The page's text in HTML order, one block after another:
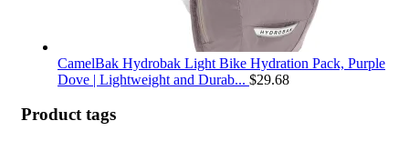
CamelBak Hydrobak Light Bike Hydration Pack, Purple
Dove | Lightweight and Durab... $29.68
Product tags